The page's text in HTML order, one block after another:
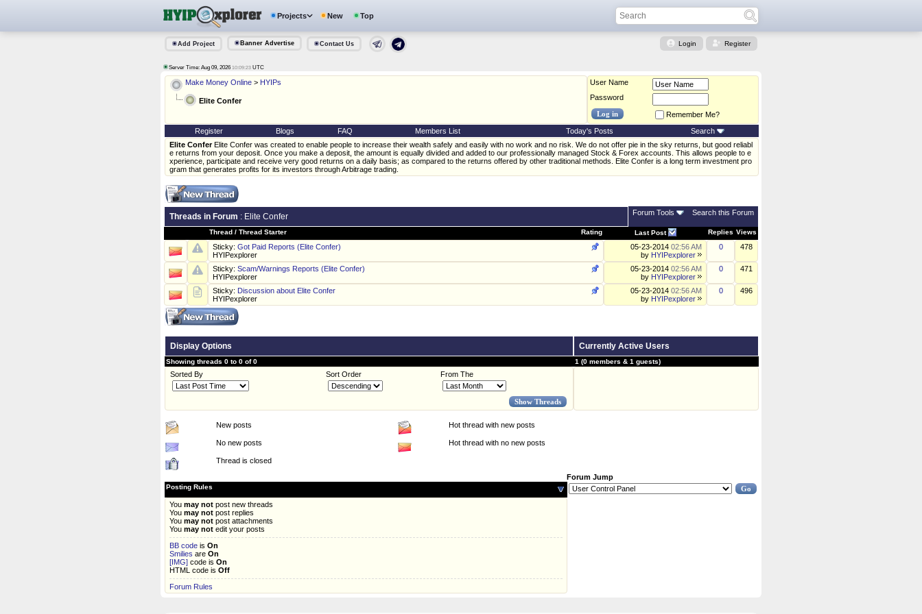
Projects New Top
Add Project Banner Advertise Contact Us Login Register
Server Time: Aug 09, 2026 10:09:23 UTC
Make Money Online > HYIPs
Elite Confer
User Name
Password
Remember Me?
Register Blogs FAQ Members List Today's Posts
Search
Elite Confer Elite Confer was created to enable people to increase their wealth safely and easily with no work and no risk. We do not offer pie in the sky returns, but good reliabl
e returns from your deposit. Once you make a deposit, the amount is equally divided and added to our professionally managed Stock & Forex accounts. This allows people to e
xperience, participate and receive very good returns on a daily basis; as compared to the returns offered by other traditional methods. Elite Confer is a long term investment pro
gram that generates profits for its investors through Arbitrage trading.
Threads in Forum : Elite Confer Forum Tools Search this Forum
Rating
Thread / Thread Starter Last Post Replies Views
Sticky: Got Paid Reports (Elite Confer)
HYIPexplorer
05-23-2014 02:56 AM
by HYIPexplorer
0 478
Sticky: Scam/Warnings Reports (Elite Confer)
HYIPexplorer
05-23-2014 02:56 AM
by HYIPexplorer
0 471
Sticky: Discussion about Elite Confer
HYIPexplorer
05-23-2014 02:56 AM
by HYIPexplorer
0 496
Display Options Currently Active Users
Showing threads 0 to 0 of 0 1 (0 members & 1 guests)
Sorted By Sort Order From The
New posts Hot thread with new posts
No new posts Hot thread with no new posts
Thread is closed
Posting Rules
You may not post new threads
You may not post replies
You may not post attachments
You may not edit your posts
BB code is On
Smilies are On
[IMG] code is On
HTML code is Off
Forum Rules
Forum Jump